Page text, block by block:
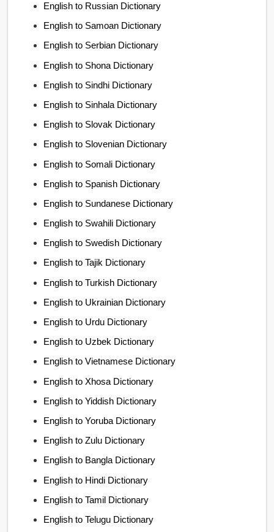
English to Russian Dictionary
English to Samoan Dictionary
English to Serbian Dictionary
English to Shona Dictionary
English to Sindhi Dictionary
English to Sinhala Dictionary
English to Slovak Dictionary
English to Slovenian Dictionary
English to Somali Dictionary
English to Spanish Dictionary
English to Sundanese Dictionary
English to Swahili Dictionary
English to Swedish Dictionary
English to Tajik Dictionary
English to Turkish Dictionary
English to Ukrainian Dictionary
English to Urdu Dictionary
English to Uzbek Dictionary
English to Vietnamese Dictionary
English to Xhosa Dictionary
English to Yiddish Dictionary
English to Yoruba Dictionary
English to Zulu Dictionary
English to Bangla Dictionary
English to Hindi Dictionary
English to Tamil Dictionary
English to Telugu Dictionary